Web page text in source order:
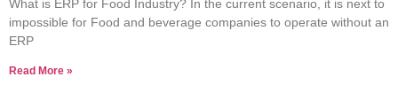
What is ERP for Food Industry? In the current scenario, it is next to
impossible for Food and beverage companies to operate without an
ERP
Read More »